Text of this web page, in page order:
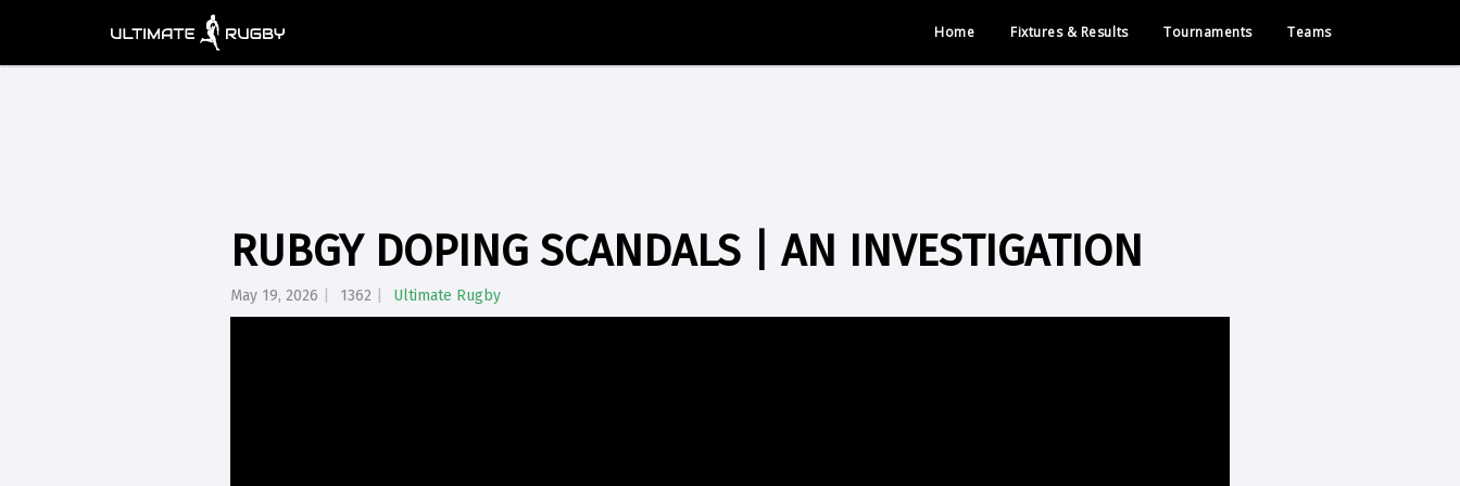
Home Fixtures & Results Tournaments Teams
RUBGY DOPING SCANDALS | AN INVESTIGATION
May 19, 2026 1362 Ultimate Rugby